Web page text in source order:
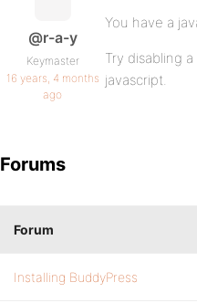
@r-a-y
Keymaster
16 years, 4 months
ago
You have a
Try disabling
javascript.
Forums
Forum
Installing BuddyPress